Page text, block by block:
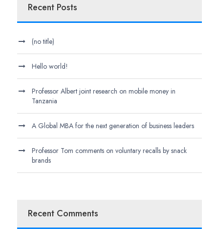
Recent Posts
(no title)
Hello world!
Professor Albert joint research on mobile money in
Tanzania
A Global MBA for the next generation of business leaders
Professor Tom comments on voluntary recalls by snack
brands
Recent Comments